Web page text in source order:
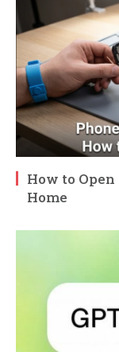
How to
Home